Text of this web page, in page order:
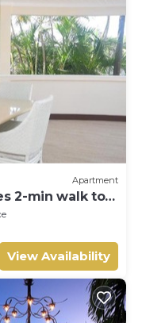
at this Villa.
Apartment
2-min walk to
View Availability